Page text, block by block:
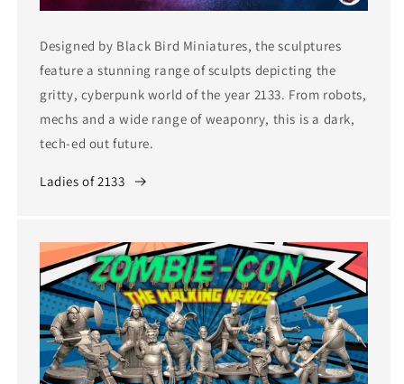
Designed by Black Bird Miniatures, the sculptures
feature a stunning range of sculpts depicting the
gritty, cyberpunk world of the year 2133. From robots,
mechs and a wide range of weaponry, this is a dark,
tech-ed out future.
Ladies of 2133